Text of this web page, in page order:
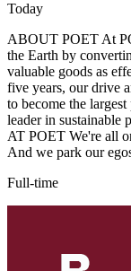
Today
ABOUT POET At
the Earth by
valuable goods as
five years, our drive
to become the
leader in
AT POET We're all
And we park our
Full-time